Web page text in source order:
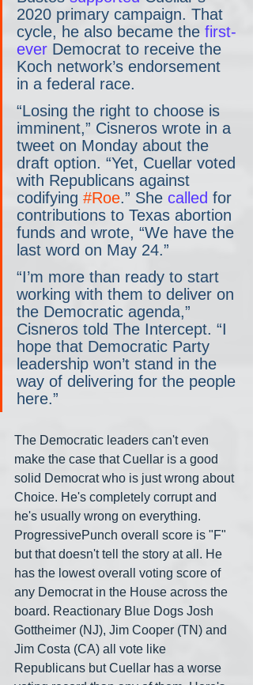
2020 primary campaign. That
cycle, he also became the first-
ever Democrat to receive the
Koch network’s endorsement
in a federal race.
“Losing the right to choose is
imminent,” Cisneros wrote in a
tweet on Monday about the
draft option. “Yet, Cuellar voted
with Republicans against
codifying #Roe.” She called for
contributions to Texas abortion
funds and wrote, “We have the
last word on May 24.”
“I’m more than ready to start
working with them to deliver on
the Democratic agenda,”
Cisneros told The Intercept. “I
hope that Democratic Party
leadership won’t stand in the
way of delivering for the people
here.”
The Democratic leaders can't even
make the case that Cuellar is a good
solid Democrat who is just wrong about
Choice. He's completely corrupt and
he's usually wrong on everything.
ProgressivePunch overall score is "F"
but that doesn't tell the story at all. He
has the lowest overall voting score of
any Democrat in the House across the
board. Reactionary Blue Dogs Josh
Gottheimer (NJ), Jim Cooper (TN) and
Jim Costa (CA) all vote like
Republicans but Cuellar has a worse